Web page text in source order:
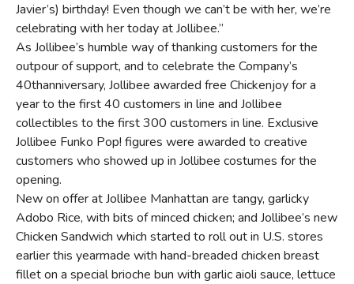
Javier’s) birthday! Even though we can’t be with her, we’re
celebrating with her today at Jollibee.”
As Jollibee’s humble way of thanking customers for the
outpour of support, and to celebrate the Company’s
40thanniversary, Jollibee awarded free Chickenjoy for a
year to the first 40 customers in line and Jollibee
collectibles to the first 300 customers in line. Exclusive
Jollibee Funko Pop! figures were awarded to creative
customers who showed up in Jollibee costumes for the
opening.
New on offer at Jollibee Manhattan are tangy, garlicky
Adobo Rice, with bits of minced chicken; and Jollibee’s new
Chicken Sandwich which started to roll out in U.S. stores
earlier this yearmade with hand-breaded chicken breast
fillet on a special brioche bun with garlic aioli sauce, lettuce